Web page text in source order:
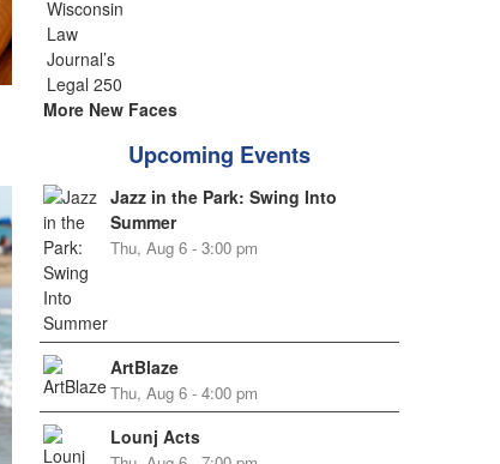
More New Faces
Upcoming Events
Jazz in the Park: Swing Into
Summer
Thu, Aug 6 - 3:00 pm
ArtBlaze
Thu, Aug 6 - 4:00 pm
Lounj Acts